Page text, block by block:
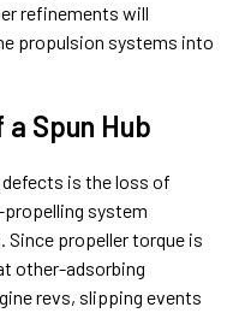
refinements will
propulsion systems into
Spun Hub
is the loss of
system
propeller torque is
other-adsorbing
revs, slipping events